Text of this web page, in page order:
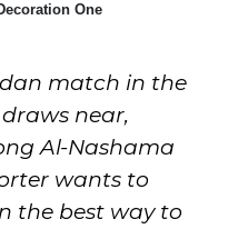
One
match in the
near,
Al-Nashama
wants to
the best way to